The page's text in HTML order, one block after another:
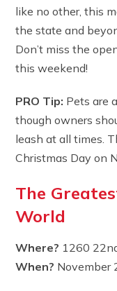
like no other, this
the state and
Don’t miss the
this weekend!
PRO Tip: Pets are
though owners
leash at all times.
Christmas Day on
The
World
Where? 1260
When? November